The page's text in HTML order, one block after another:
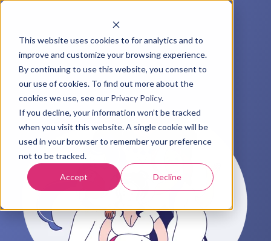
This website uses cookies to for analytics and to
improve and customize your browsing experience.
By continuing to use this website, you consent to
our use of cookies. To find out more about the
cookies we use, see our Privacy Policy.
If you decline, your information won’t be tracked
when you visit this website. A single cookie will be
used in your browser to remember your preference
not to be tracked.
Accept Decline